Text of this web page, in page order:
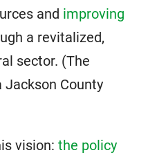
and improving
a revitalized,
sector. (The
Jackson County
vision: the policy